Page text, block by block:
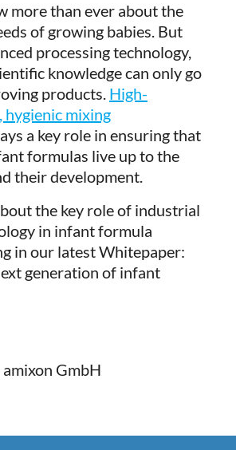
more than ever about the
of growing babies. But
processing technology,
knowledge can only go
products. High-
hygienic mixing
a key role in ensuring that
formulas live up to the
their development.
the key role of industrial
in infant formula
in our latest Whitepaper:
generation of infant
GmbH